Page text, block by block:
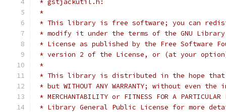
* gstjackutil.h:
*
* This library is free software; you can
* modify it under the terms of the GNU
* License as published by the Free Software
* version 2 of the License, or (at your
*
* This library is distributed in the hope
* but WITHOUT ANY WARRANTY; without even
* MERCHANTABILITY or FITNESS FOR A
* Library General Public License for more